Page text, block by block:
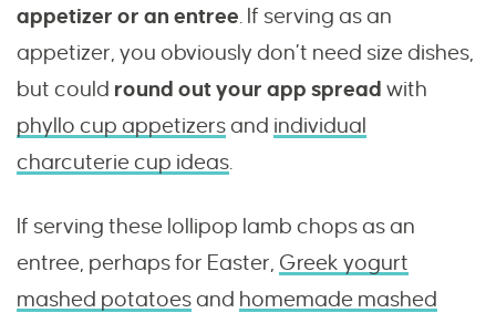
appetizer or an entree. If serving as an
appetizer, you obviously don’t need size dishes,
but could round out your app spread with
phyllo cup appetizersand individual
charcuterie cup ideas.
If serving these lollipop lamb chops as an
entree, perhaps for Easter, Greek yogurt
mashed potatoesand homemade mashed